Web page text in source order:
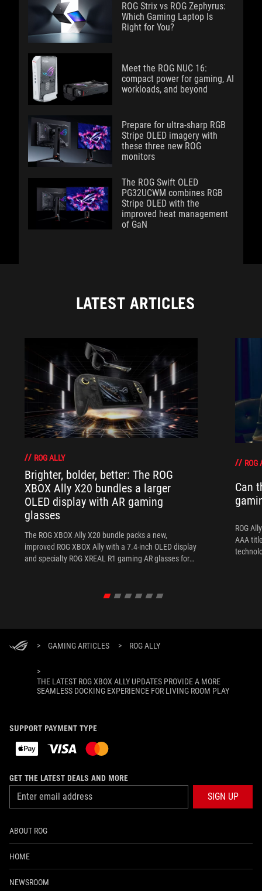
ROG Strix vs ROG Zephyrus:
Which Gaming Laptop Is
Right for You?
Meet the ROG NUC 16:
compact power for gaming, AI
workloads, and beyond
Prepare for ultra-sharp RGB
Stripe OLED imagery with
these three new ROG
monitors
The ROG Swift OLED
PG32UCWM combines RGB
Stripe OLED with the
improved heat management
of GaN
LATEST ARTICLES
ROG ALLY
Brighter, bolder, better: The ROG
XBOX Ally X20 bundles a larger
OLED display with AR gaming
glasses
The ROG XBOX Ally X20 bundle packs a new,
improved ROG XBOX Ally with a 7.4-inch OLED display
and specialty ROG XREAL R1 gaming AR glasses for
ROG
Can
ROG
AAA
> GAMING ARTICLES > ROG ALLY
>
THE LATEST ROG XBOX ALLY UPDATES PROVIDE A MORE
SEAMLESS DOCKING EXPERIENCE FOR LIVING ROOM PLAY
SUPPORT PAYMENT TYPE
GET THE LATEST DEALS AND MORE
SIGN UP
ABOUT ROG
HOME
NEWSROOM